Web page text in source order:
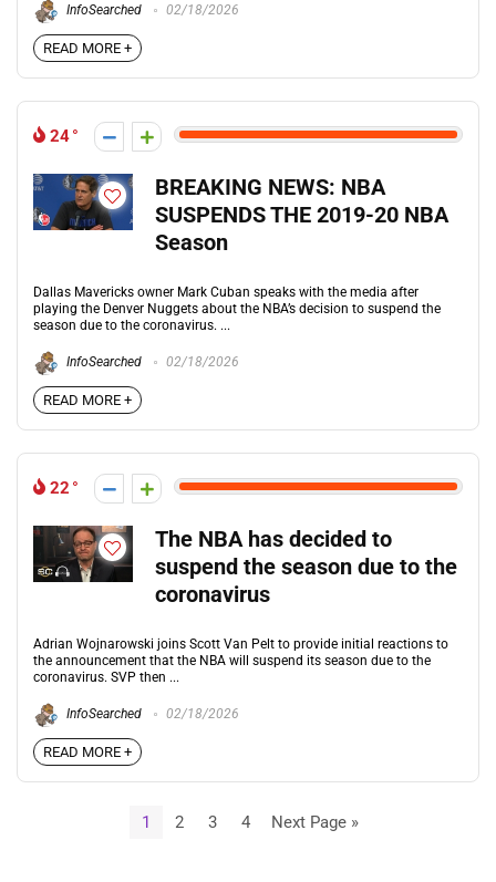
InfoSearched 02/18/2026
READ MORE +
24
BREAKING NEWS: NBA
SUSPENDS THE 2019-20 NBA
Season
Dallas Mavericks owner Mark Cuban speaks with the media after
playing the Denver Nuggets about the NBA’s decision to suspend the
season due to the coronavirus. ...
InfoSearched 02/18/2026
READ MORE +
22
The NBA has decided to
suspend the season due to the
coronavirus
Adrian Wojnarowski joins Scott Van Pelt to provide initial reactions to
the announcement that the NBA will suspend its season due to the
coronavirus. SVP then ...
InfoSearched 02/18/2026
READ MORE +
1 2 3 4 Next Page »